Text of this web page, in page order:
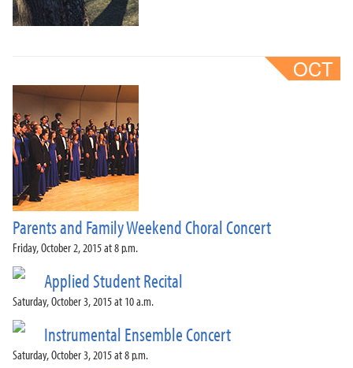
Parents and Family Weekend Choral Concert
Friday, October 2, 2015 at 8 p.m.
Applied Student Recital
Saturday, October 3, 2015 at 10 a.m.
Instrumental Ensemble Concert
Saturday, October 3, 2015 at 8 p.m.